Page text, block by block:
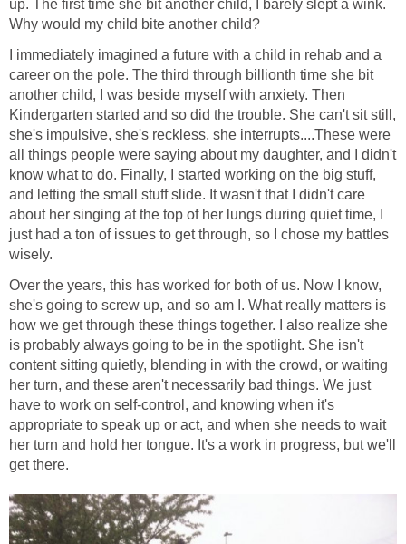
up. The first time she bit another child, I barely slept a wink.
Why would my child bite another child?
I immediately imagined a future with a child in rehab and a
career on the pole. The third through billionth time she bit
another child, I was beside myself with anxiety. Then
Kindergarten started and so did the trouble. She can't sit still,
she's impulsive, she's reckless, she interrupts....These were
all things people were saying about my daughter, and I didn't
know what to do. Finally, I started working on the big stuff,
and letting the small stuff slide. It wasn't that I didn't care
about her singing at the top of her lungs during quiet time, I
just had a ton of issues to get through, so I chose my battles
wisely.
Over the years, this has worked for both of us. Now I know,
she's going to screw up, and so am I. What really matters is
how we get through these things together. I also realize she
is probably always going to be in the spotlight. She isn't
content sitting quietly, blending in with the crowd, or waiting
her turn, and these aren't necessarily bad things. We just
have to work on self-control, and knowing when it's
appropriate to speak up or act, and when she needs to wait
her turn and hold her tongue. It's a work in progress, but we'll
get there.